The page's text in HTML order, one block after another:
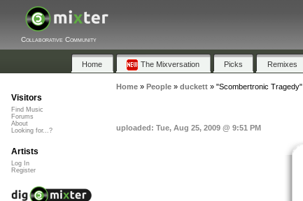
Collaborative Community
Home The Mixversation Picks Remixes
Home» People» duckett» "Scombertronic Tragedy"
uploaded: Tue, Aug 25, 2009 @ 9:51 PM
Visitors
Find Music
Forums
About
Looking for...?
Artists
Log In
Register